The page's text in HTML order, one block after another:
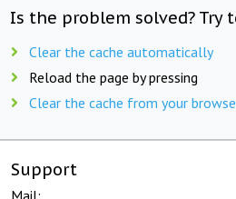
Is the problem solved? Try
Clear the cache automatically
Reload the page by pressing
Clear the cache from your
Support
Mail: